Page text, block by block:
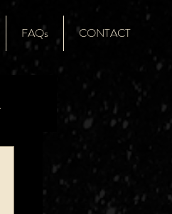
FAQs CONTACT